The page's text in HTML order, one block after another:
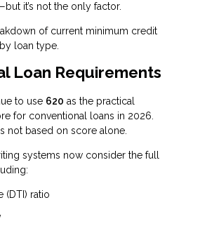
it’s not the only factor.
of current minimum credit
loan type.
Loan Requirements
to use 620 as the practical
for conventional loans in 2026.
not based on score alone.
systems now consider the full
(DTI) ratio